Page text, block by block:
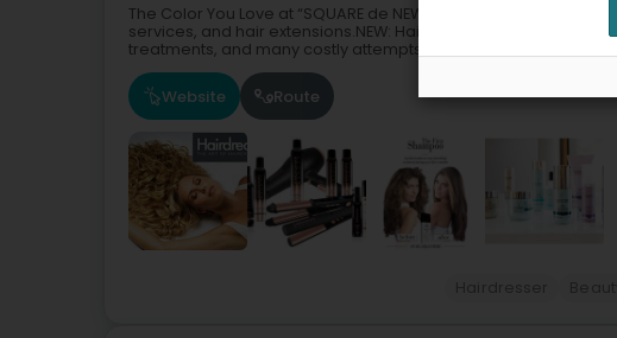
The Color You Love at “SQUARE de NEW YORK”Manhattan
services, and hair extensions.NEW: Hair CryotherapyAfter
treatments, and many costly attempts...
Website Route